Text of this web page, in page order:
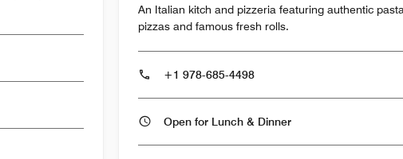
An Italian kitch and pizzeria featuring authentic
pizzas and famous fresh rolls.
+1 978-685-4498
Open for Lunch & Dinner